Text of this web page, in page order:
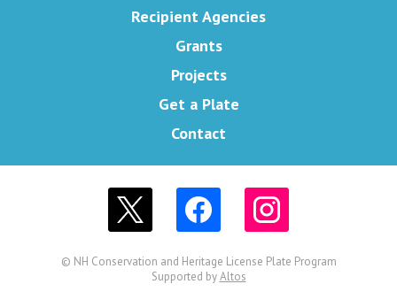
Recipient Agencies
Grants
Projects
Get a Plate
Contact
© NH Conservation and Heritage License Plate Program
Supported byAltos